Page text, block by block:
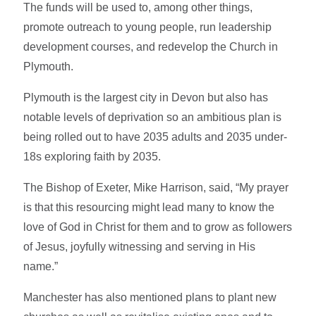
The funds will be used to, among other things,
promote outreach to young people, run leadership
development courses, and redevelop the Church in
Plymouth.
Plymouth is the largest city in Devon but also has
notable levels of deprivation so an ambitious plan is
being rolled out to have 2035 adults and 2035 under-
18s exploring faith by 2035.
The Bishop of Exeter, Mike Harrison, said, “My prayer
is that this resourcing might lead many to know the
love of God in Christ for them and to grow as followers
of Jesus, joyfully witnessing and serving in His
name.”
Manchester has also mentioned plans to plant new